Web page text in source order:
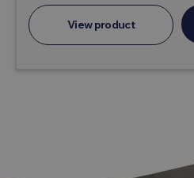
View product